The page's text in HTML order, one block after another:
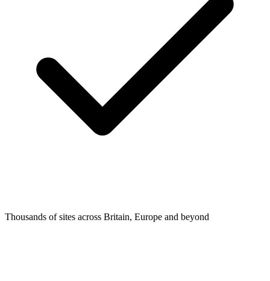
Thousands of sites across Britain, Europe and beyond